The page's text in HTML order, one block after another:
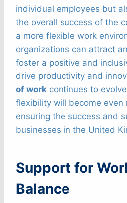
individual employees but
the overall success of the
a more flexible work
organizations can attract
foster a positive and
drive productivity and
of work continues to
flexibility will become even
ensuring the success and
businesses in the United
Support for
Balance